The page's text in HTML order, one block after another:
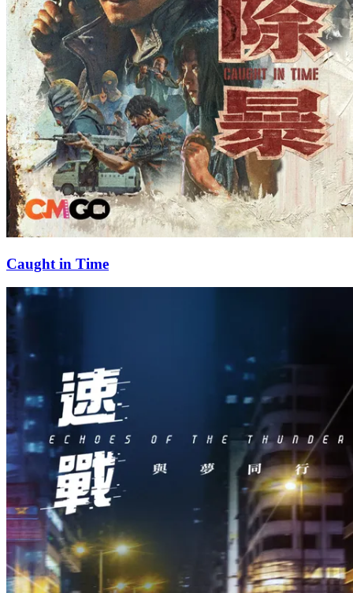
Caught in Time